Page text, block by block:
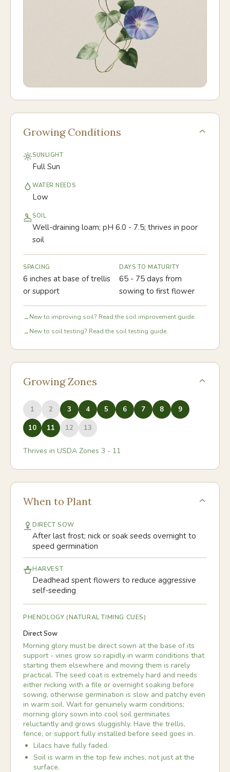
Growing Conditions
SUNLIGHT
Full Sun
WATER NEEDS
Low
SOIL
Well-draining loam; pH 6.0 - 7.5; thrives in poor
soil
SPACING
6 inches at base of trellis
or support
DAYS TO MATURITY
65 - 75 days from
sowing to first flower
→New to improving soil? Read the soil improvement guide.
→New to soil testing? Read the soil testing guide.
Growing Zones
1 2 3 4 5 6 7 8
9
10
11 12 13
Thrives in USDA Zones 3 - 11
When to Plant
DIRECT SOW
After last frost; nick or soak seeds overnight to
speed germination
HARVEST
Deadhead spent flowers to reduce aggressive
self-seeding
PHENOLOGY (NATURAL TIMING CUES)
Direct Sow
Morning glory must be direct sown at the base of its
support - vines grow so rapidly in warm conditions that
starting them elsewhere and moving them is rarely
practical. The seed coat is extremely hard and needs
either nicking with a file or overnight soaking before
sowing, otherwise germination is slow and patchy even
in warm soil. Wait for genuinely warm conditions;
morning glory sown into cool soil germinates
reluctantly and grows sluggishly. Have the trellis,
fence, or support fully installed before seed goes in.
Lilacs have fully faded.
Soil is warm in the top few inches, not just at the
surface.